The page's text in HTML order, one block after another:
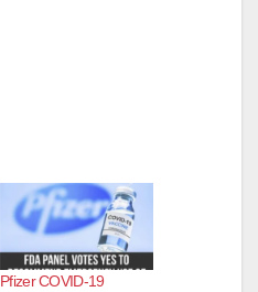
Pfizer COVID-19